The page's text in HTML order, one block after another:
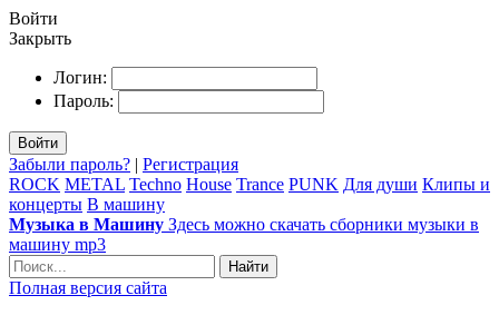
Войти
Закрыть
Логин:
Пароль:
Войти
Забыли пароль? | Регистрация
ROCK METAL Techno House Trance PUNK Для души Клипы и
концерты В машину
Музыка в Машину Здесь можно скачать сборники музыки в
машину mp3
Найти
Полная версия сайта